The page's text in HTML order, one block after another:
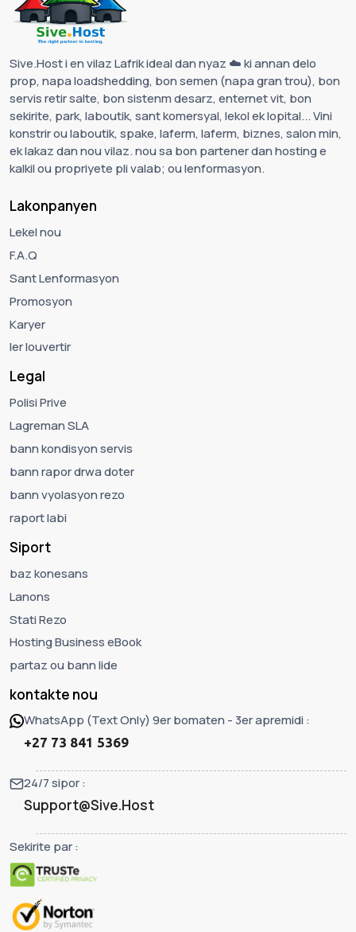
Sive.Host i en vilaz Lafrik ideal dan nyaz ☁️ ki annan delo
prop, napa loadshedding, bon semen (napa gran trou), bon
servis retir salte, bon sistenm desarz, enternet vit, bon
sekirite, park, laboutik, sant komersyal, lekol ek lopital... Vini
konstrir ou laboutik, spake, laferm, laferm, biznes, salon min,
ek lakaz dan nou vilaz. nou sa bon partener dan hosting e
kalkil ou propriyete pli valab; ou lenformasyon.
Lakonpanyen
Lekel nou
F.A.Q
Sant Lenformasyon
Promosyon
Karyer
ler louvertir
Legal
Polisi Prive
Lagreman SLA
bann kondisyon servis
bann rapor drwa doter
bann vyolasyon rezo
raport labi
Siport
baz konesans
Lanons
Stati Rezo
Hosting Business eBook
partaz ou bann lide
kontakte nou
WhatsApp (Text Only) 9er bomaten - 3er apremidi :
+27 73 841 5369
24/7 sipor :
Support@Sive.Host
Sekirite par :